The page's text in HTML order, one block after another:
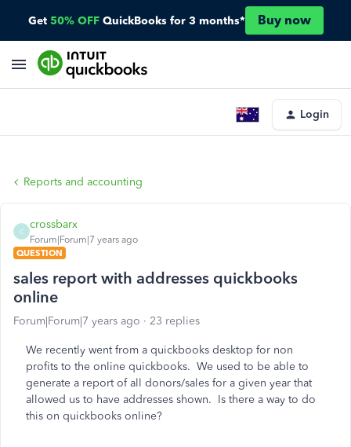
Get 50% OFF QuickBooks for 3 months* Buy now
Login
Reports and accounting
C
crossbarx
Forum|Forum|7 years ago
QUESTION
sales report with addresses quickbooks
online
Forum|Forum|7 years ago 23 replies
We recently went from a quickbooks desktop for non
profits to the online quickbooks. We used to be able to
generate a report of all donors/sales for a given year that
allowed us to have addresses shown. Is there a way to do
this on quickbooks online?